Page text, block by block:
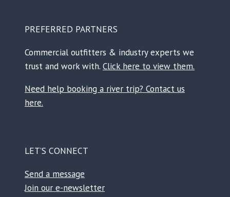
PREFERRED PARTNERS
Commercial outfitters & industry experts we
trust and work with. Click here to view them.
Need help booking a river trip? Contact us
here.
LET’S CONNECT
Send a message
Join our e-newsletter